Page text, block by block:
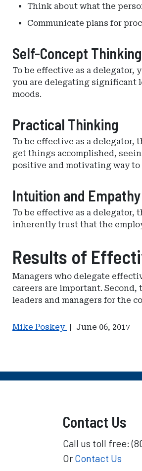
Think about what the
Communicate plans for
Self-Concept Thinking
To be effective as a
you are delegating significant
moods.
Practical Thinking
To be effective as a
get things accomplished,
positive and motivating way to
Intuition and
To be effective as a delegator,
inherently trust that the
Results of
Managers who delegate
careers are important.
leaders and managers for the
Mike Poskey | June 06, 2017
Contact Us
Call us toll free:
Or Contact Us